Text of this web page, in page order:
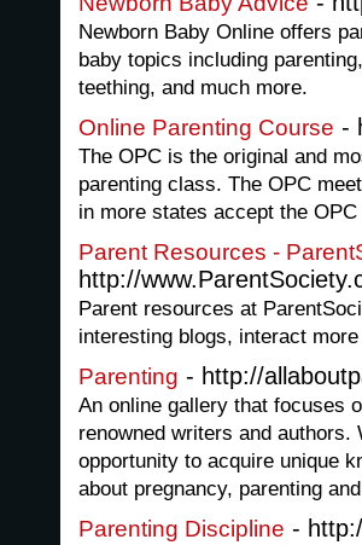
Newborn Baby Online offers
baby topics including
teething, and much more.
Online Parenting Course -
The OPC is the original and
parenting class. The OPC
in more states accept the
Parent Resources -
http://
Parent resources at
interesting blogs, interact
Parenting - http://
An online gallery that focuses
renowned writers and
opportunity to acquire unique
about pregnancy, parenting
Parenting Discipline -